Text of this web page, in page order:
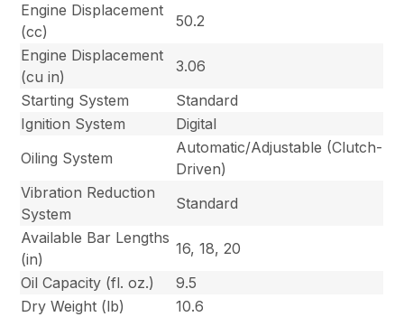
Engine Displacement
(cc)
50.2
Engine Displacement
(cu in)
3.06
Starting System
Standard
Ignition System
Digital
Oiling System
Automatic/Adjustable (Clutch-
Driven)
Vibration Reduction
System
Standard
Available Bar Lengths
(in)
16, 18, 20
Oil Capacity (fl. oz.)
9.5
Dry Weight (lb)
10.6